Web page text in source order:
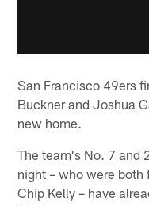
San Francisco 49ers
Buckner and Joshua
new home.
The team's No. 7 and
night – who were
Chip Kelly – have